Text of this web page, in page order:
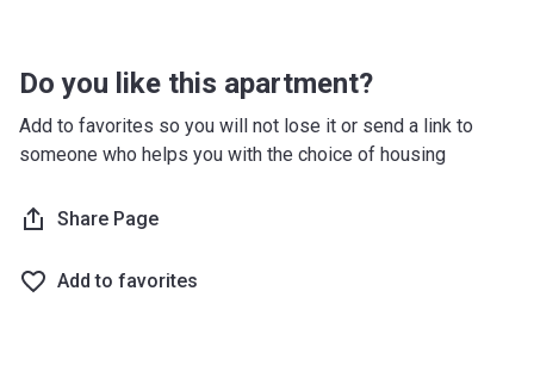
Date
Bank Details
Do you like this apartment?
Add to favorites so you will not lose it or send a link to
someone who helps you with the choice of housing
Share Page
Add to favorites